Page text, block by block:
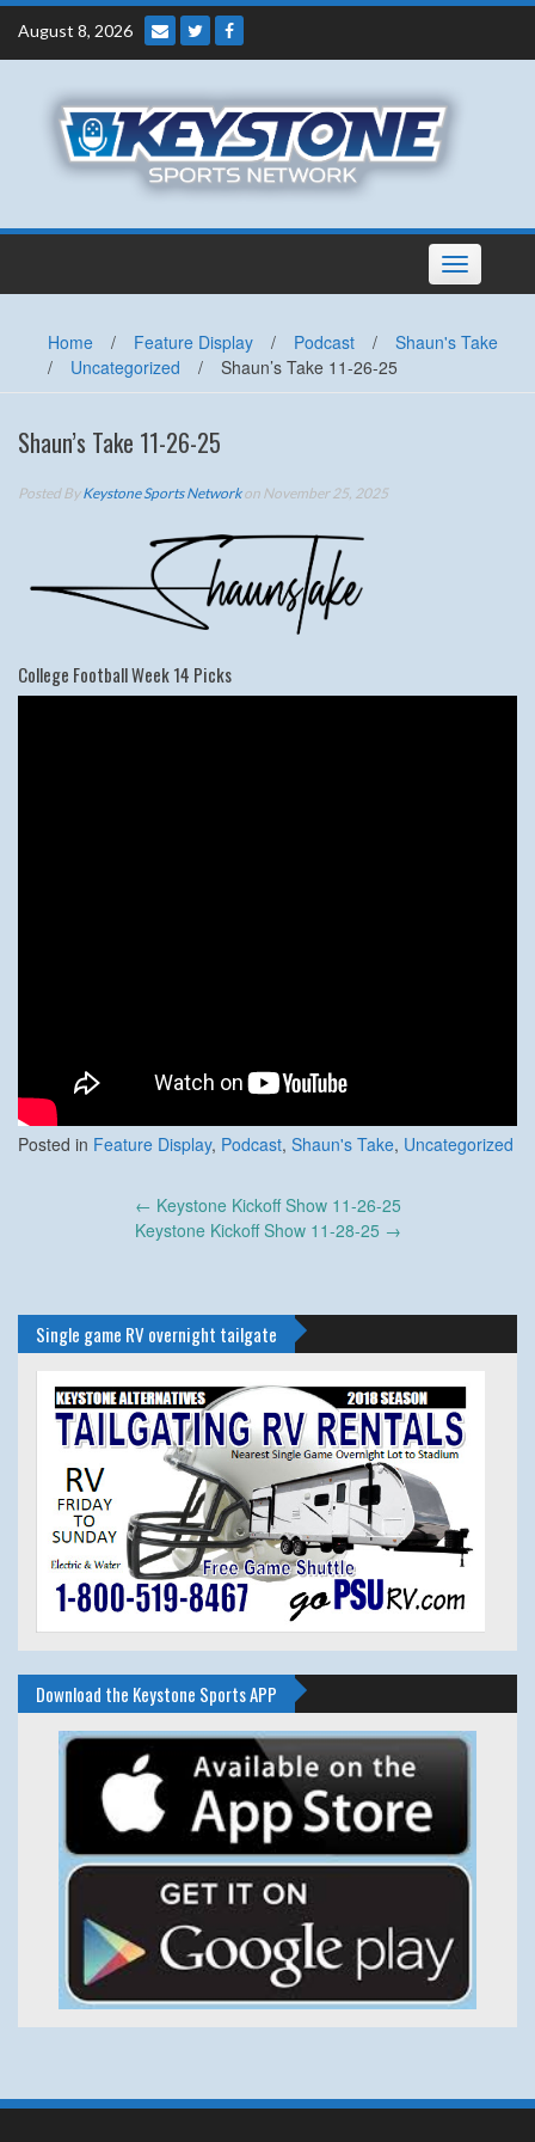
Skip
content
August 8, 2026
Toggle
navigation
Home / Feature Display / Podcast /
Shaun's Take
/
Uncategorized / Shaun’s Take 11-26-25
Shaun’s Take 11-26-25
Posted ByKeystone Sports Networkon November 25, 2025
College Football Week 14 Picks
Posted in Feature Display, Podcast, Shaun's Take, Uncategorized
← Keystone Kickoff Show 11-26-25
Keystone Kickoff Show 11-28-25 →
Single game RV overnight tailgate
Download the Keystone Sports APP